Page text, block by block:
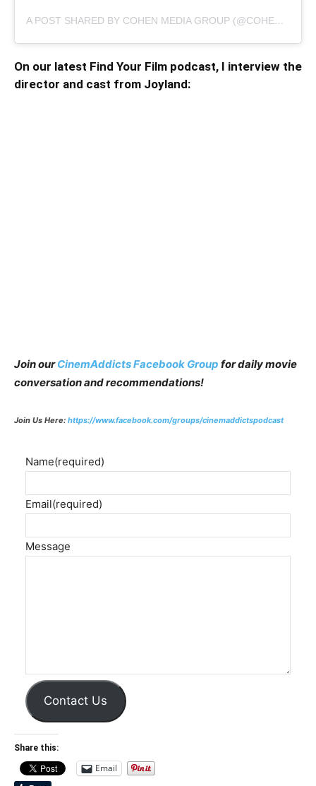
A POST SHARED BY COHEN MEDIA GROUP (@COHENMEDIAGROUP)
On our latest Find Your Film podcast, I interview the
director and cast from Joyland:
Join ourCinemAddicts Facebook Group for daily movie
conversation and recommendations!
Join Us Here: https://www.facebook.com/groups/cinemaddictspodcast
Name(required)
Email(required)
Message
Contact Us
Share this:
Email